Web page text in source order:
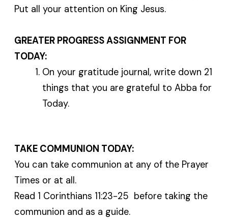
Put all your attention on King Jesus.
GREATER PROGRESS ASSIGNMENT FOR
TODAY:
On your gratitude journal, write down 21
things that you are grateful to Abba for
Today.
TAKE COMMUNION TODAY:
You can take communion at any of the Prayer
Times or at all.
Read 1 Corinthians 11:23-25 before taking the
communion and as a guide.